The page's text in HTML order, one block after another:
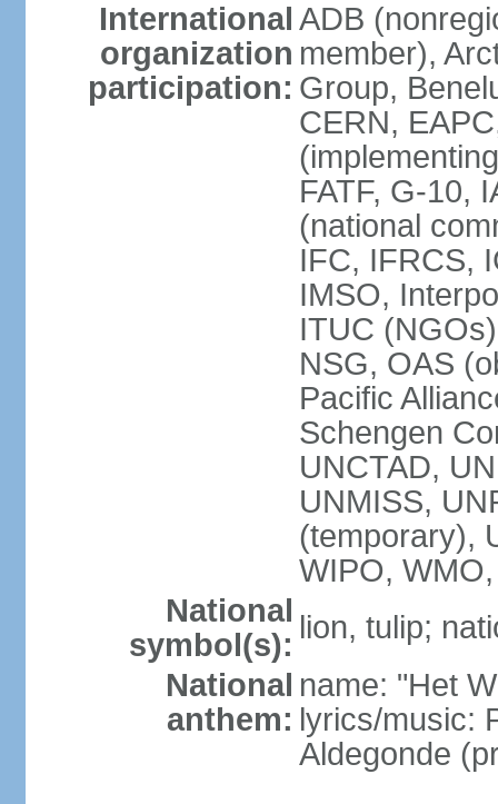
International
organization
participation:
ADB
member),
Group,
CERN,
FATF, G-10,
(national
IFC, IFRCS,
IMSO,
ITUC
NSG, OAS
Pacific
Schengen
UNCTAD,
UNMISS,
(temporary),
WIPO,
National
symbol(s): lion, tulip;
National
anthem:
name: "Het
lyrics/music:
Aldegonde